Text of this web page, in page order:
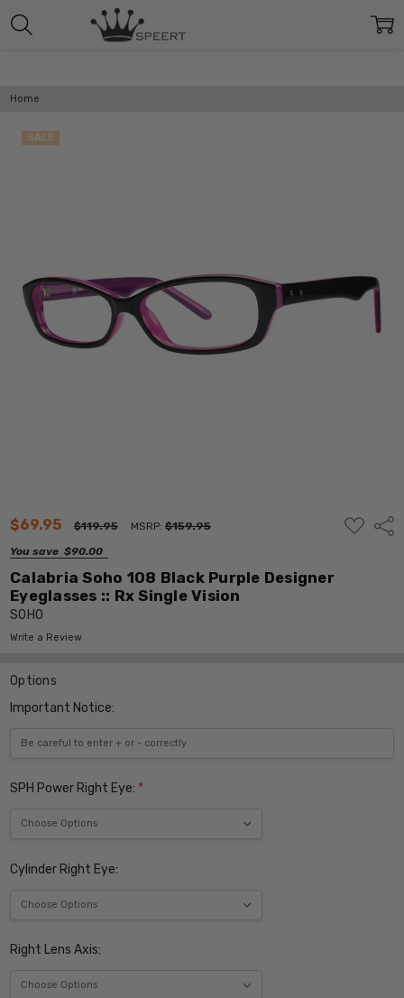
Home
$69.95 $119.95 MSRP:$159.95
You save $90.00
ADD
TO
Calabria Soho 108 Black Purple Designer
Eyeglasses :: Rx Single Vision
SOHO
Write a Review
SALE
Options
Important Notice:
SPH Power Right Eye: *
Cylinder Right Eye:
Right Lens Axis: